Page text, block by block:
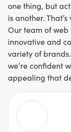
one thing, but
is another.
Our team of
innovative and
variety of
we’re confident
appealing that